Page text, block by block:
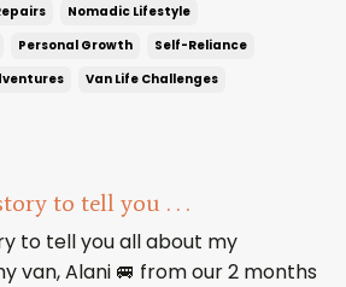
Nomadic Lifestyle
Personal Growth
Self-Reliance
Van Life Challenges
to tell you . . .
to tell you all about my
van, Alani 🚐 from our 2 months